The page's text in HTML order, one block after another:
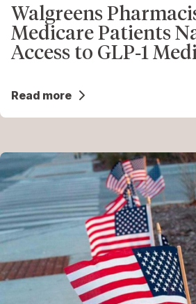
Walgreens
Medicare Patients
Access to GLP‑1
Read more